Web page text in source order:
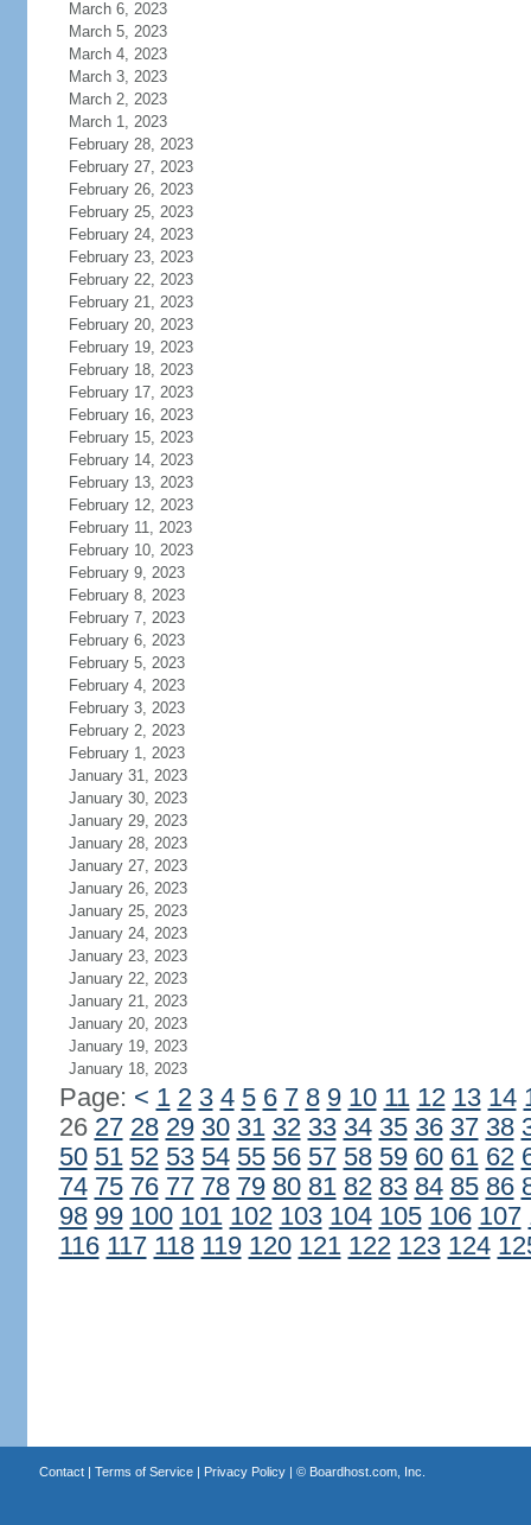
March 6, 2023
March 5, 2023
March 4, 2023
March 3, 2023
March 2, 2023
March 1, 2023
February 28, 2023
February 27, 2023
February 26, 2023
February 25, 2023
February 24, 2023
February 23, 2023
February 22, 2023
February 21, 2023
February 20, 2023
February 19, 2023
February 18, 2023
February 17, 2023
February 16, 2023
February 15, 2023
February 14, 2023
February 13, 2023
February 12, 2023
February 11, 2023
February 10, 2023
February 9, 2023
February 8, 2023
February 7, 2023
February 6, 2023
February 5, 2023
February 4, 2023
February 3, 2023
February 2, 2023
February 1, 2023
January 31, 2023
January 30, 2023
January 29, 2023
January 28, 2023
January 27, 2023
January 26, 2023
January 25, 2023
January 24, 2023
January 23, 2023
January 22, 2023
January 21, 2023
January 20, 2023
January 19, 2023
January 18, 2023
Page: < 1 2 3 4 5 6 7 8 9 10 11 12 13 14
26 27 28 29 30 31 32 33 34 35 36 37 38
50 51 52 53 54 55 56 57 58 59 60 61 62
74 75 76 77 78 79 80 81 82 83 84 85 86
98 99 100 101 102 103 104 105 106 107
116 117 118 119 120 121 122 123 124
Contact| Terms of Service| Privacy Policy| © Boardhost.com, Inc.